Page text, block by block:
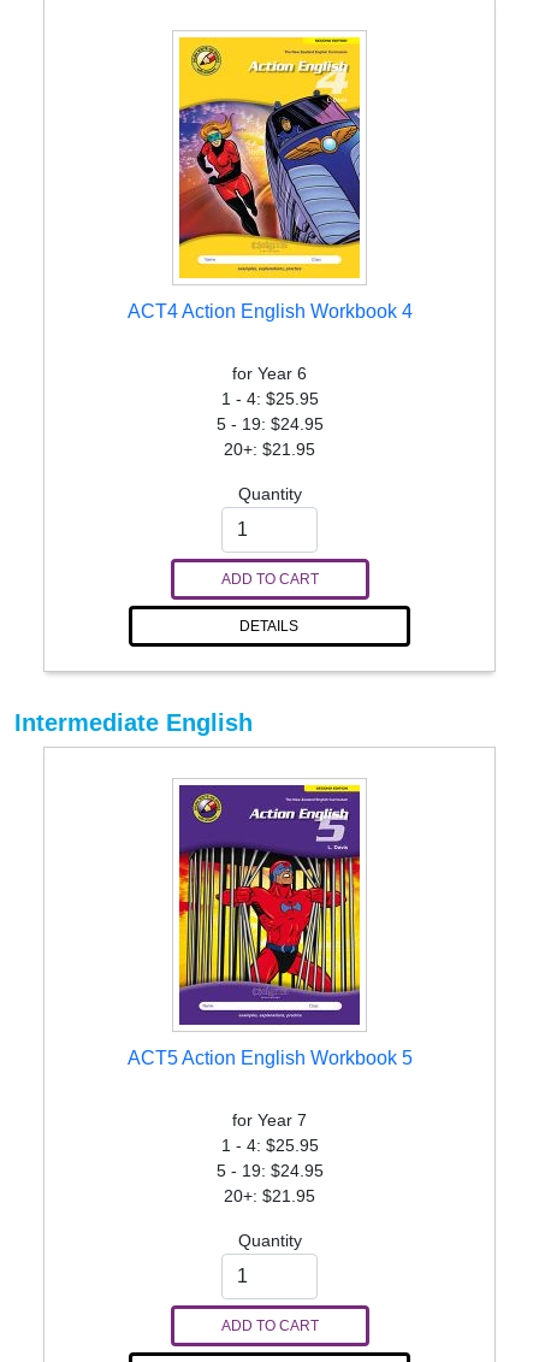
ACT4 Action English Workbook 4
for Year 6
1 - 4: $25.95
5 - 19: $24.95
20+: $21.95
Quantity
ADD TO CART
DETAILS
Intermediate English
ACT5 Action English Workbook 5
for Year 7
1 - 4: $25.95
5 - 19: $24.95
20+: $21.95
Quantity
ADD TO CART